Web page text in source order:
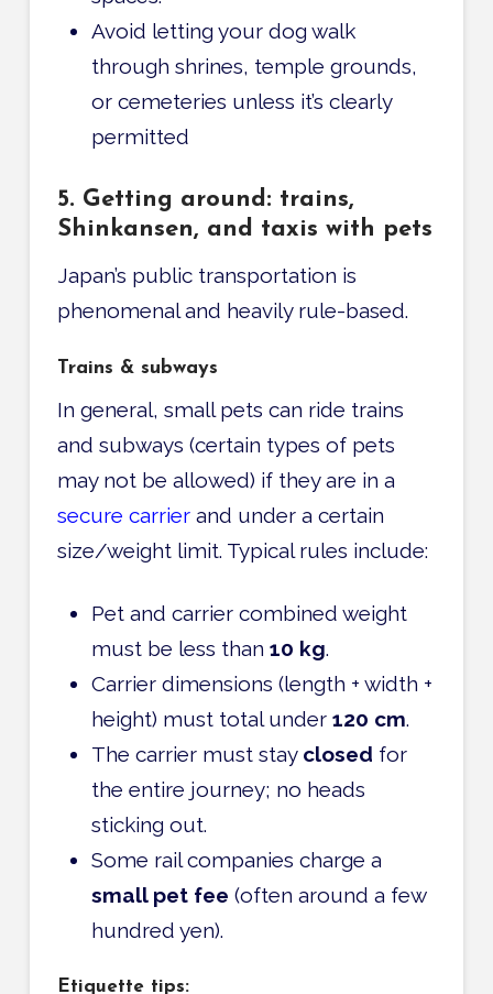
Avoid letting your dog walk
through shrines, temple grounds,
or cemeteries unless it’s clearly
permitted
5. Getting around: trains,
Shinkansen, and taxis with pets
Japan’s public transportation is
phenomenal and heavily rule-based.
Trains & subways
In general, small pets can ride trains
and subways (certain types of pets
may not be allowed) if they are in a
secure carrierand under a certain
size/weight limit. Typical rules include:
Pet and carrier combined weight
must be less than10 kg.
Carrier dimensions (length + width +
height) must total under120 cm.
The carrier must stay closed for
the entire journey; no heads
sticking out.
Some rail companies charge a
small pet fee (often around a few
hundred yen).
Etiquette tips: